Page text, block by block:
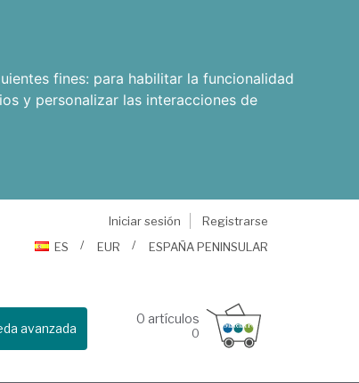
fines: para habilitar la funcionalidad
y personalizar las interacciones de
Iniciar sesión
Registrarse
ES
EUR ESPAÑA PENINSULAR
avanzada
0 artículos
0